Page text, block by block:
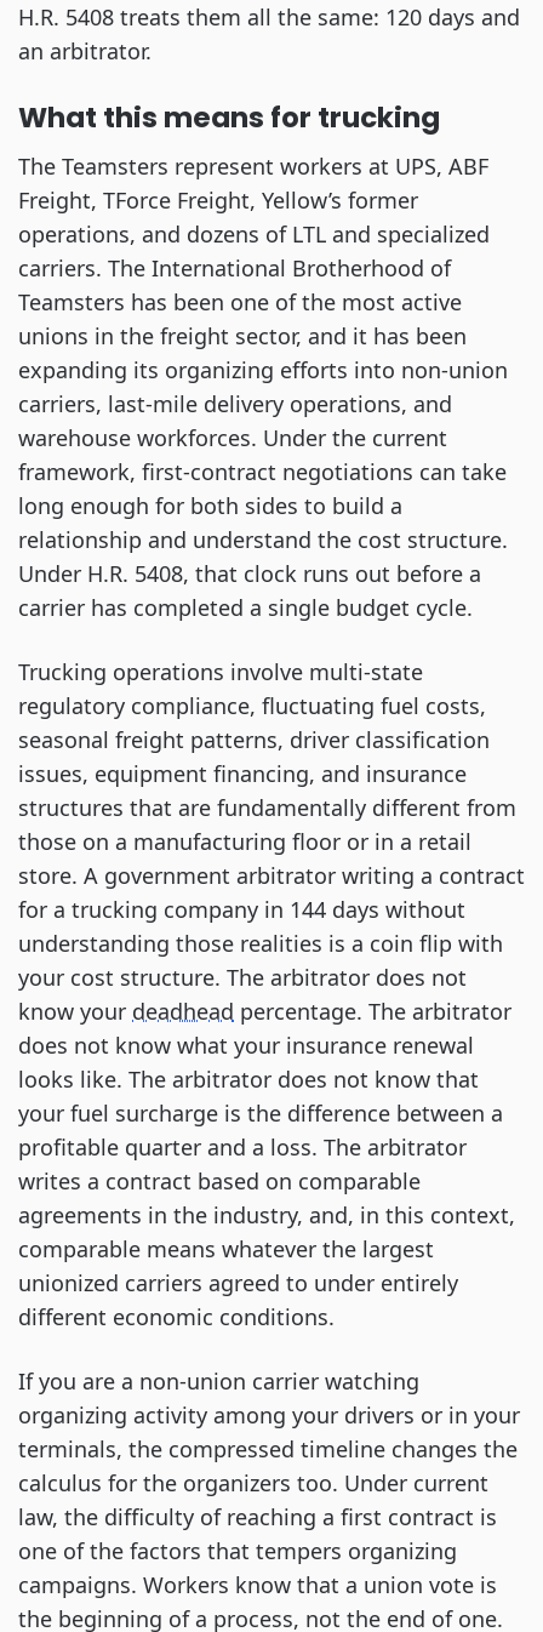
H.R. 5408 treats them all the same: 120 days and
an arbitrator.
What this means for trucking
The Teamsters represent workers at UPS, ABF
Freight, TForce Freight, Yellow’s former
operations, and dozens of LTL and specialized
carriers. The International Brotherhood of
Teamsters has been one of the most active
unions in the freight sector, and it has been
expanding its organizing efforts into non-union
carriers, last-mile delivery operations, and
warehouse workforces. Under the current
framework, first-contract negotiations can take
long enough for both sides to build a
relationship and understand the cost structure.
Under H.R. 5408, that clock runs out before a
carrier has completed a single budget cycle.
Trucking operations involve multi-state
regulatory compliance, fluctuating fuel costs,
seasonal freight patterns, driver classification
issues, equipment financing, and insurance
structures that are fundamentally different from
those on a manufacturing floor or in a retail
store. A government arbitrator writing a contract
for a trucking company in 144 days without
understanding those realities is a coin flip with
your cost structure. The arbitrator does not
know your deadhead percentage. The arbitrator
does not know what your insurance renewal
looks like. The arbitrator does not know that
your fuel surcharge is the difference between a
profitable quarter and a loss. The arbitrator
writes a contract based on comparable
agreements in the industry, and, in this context,
comparable means whatever the largest
unionized carriers agreed to under entirely
different economic conditions.
If you are a non-union carrier watching
organizing activity among your drivers or in your
terminals, the compressed timeline changes the
calculus for the organizers too. Under current
law, the difficulty of reaching a first contract is
one of the factors that tempers organizing
campaigns. Workers know that a union vote is
the beginning of a process, not the end of one.